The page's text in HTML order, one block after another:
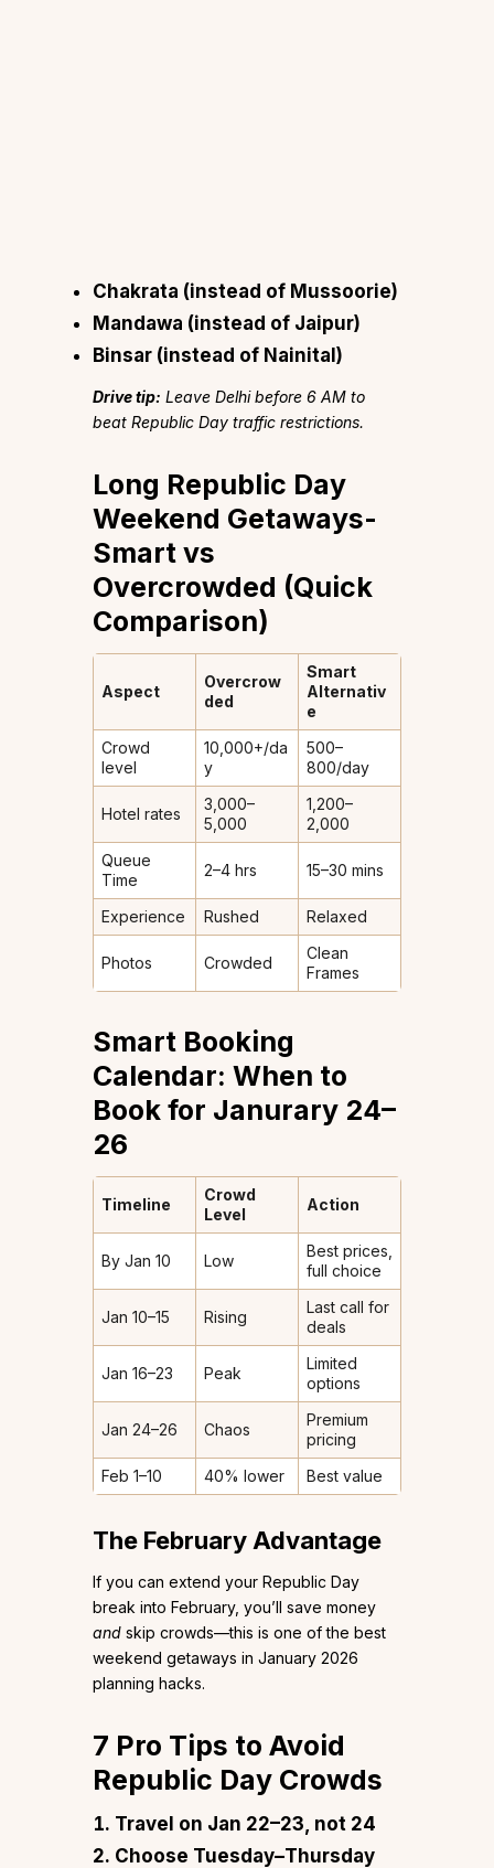
Chakrata (instead of Mussoorie)
Mandawa (instead of Jaipur)
Binsar (instead of Nainital)
Drive tip: Leave Delhi before 6 AM to
beat Republic Day traffic restrictions.
Long Republic Day
Weekend Getaways-
Smart vs
Overcrowded (Quick
Comparison)
Aspect
Overcrow
ded
Smart
Alternativ
e
Crowd
level
10,000+/da
y
500–
800/day
Hotel rates
₹3,000–
5,000
₹1,200–
2,000
Queue
Time
2–4 hrs 15–30 mins
Experience Rushed Relaxed
Photos Crowded
Clean
Frames
Smart Booking
Calendar: When to
Book for Janurary 24–
26
Timeline
Crowd
Level
Action
By Jan 10 Low
Best prices,
full choice
Jan 10–15 Rising
Last call for
deals
Jan 16–23 Peak
Limited
options
Jan 24–26 Chaos
Premium
pricing
Feb 1–10
40% lower Best value
The February Advantage
If you can extend your Republic Day
break into February, you’ll save money
and skip crowds—this is one of the best
weekend getaways in January 2026
planning hacks.
7 Pro Tips to Avoid
Republic Day Crowds
Travel on Jan 22–23, not 24
Choose Tuesday–Thursday